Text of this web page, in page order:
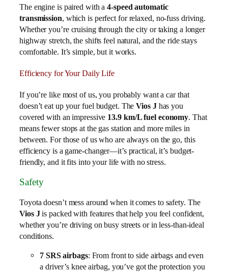
The engine is paired with a4-speed automatic
transmission, which is perfect for relaxed, no-fuss driving.
Whether you’re cruising through the city or taking a longer
highway stretch, the shifts feel natural, and the ride stays
comfortable. It’s simple, but it works.
Efficiency for Your Daily Life
If you’re like most of us, you probably want a car that
doesn’t eat up your fuel budget. TheVios Jhas you
covered with an impressive 13.9 km/L fuel economy. That
means fewer stops at the gas station and more miles in
between. For those of us who are always on the go, this
efficiency is a game-changer—it’s practical, it’s budget-
friendly, and it fits into your life with no stress.
Safety
Toyota doesn’t mess around when it comes to safety. The
Vios Jis packed with features that help you feel confident,
whether you’re driving on busy streets or in less-than-ideal
conditions.
7 SRS airbags: From front to side airbags and even
a driver’s knee airbag, you’ve got the protection you